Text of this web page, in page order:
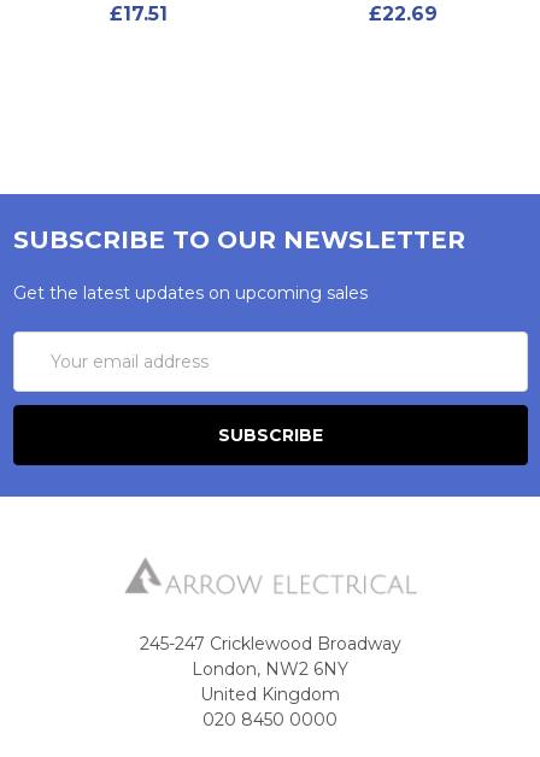
£17.51
£22.69
SUBSCRIBE TO OUR NEWSLETTER
Get the latest updates on upcoming sales
Address
245-247 Cricklewood Broadway
London, NW2 6NY
United Kingdom
020 8450 0000